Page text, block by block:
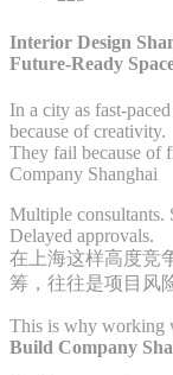
Interior Design
Future-Ready
In a city as fast-
because of creativity.
They fail because of
Company Shanghai
Multiple consultants.
Delayed approvals.
在上海这样高度竞
筹，往往是项目风
This is why working
Build Company